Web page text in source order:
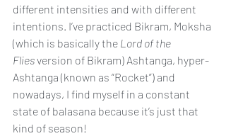
different intensities and with different
intentions. I’ve practiced Bikram, Moksha
(which is basically the Lord of the
Flies version of Bikram) Ashtanga, hyper-
Ashtanga (known as “Rocket”) and
nowadays, I find myself in a constant
state of balasana because it’s just that
kind of season!